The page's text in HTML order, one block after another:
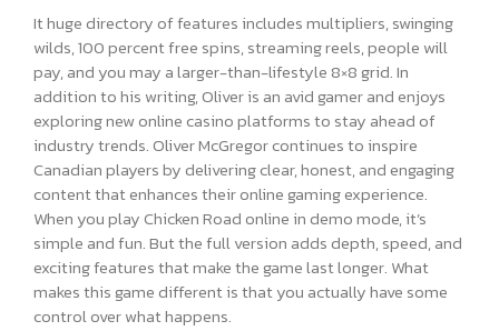
It huge directory of features includes multipliers, swinging
wilds, 100 percent free spins, streaming reels, people will
pay, and you may a larger-than-lifestyle 8×8 grid. In
addition to his writing, Oliver is an avid gamer and enjoys
exploring new online casino platforms to stay ahead of
industry trends. Oliver McGregor continues to inspire
Canadian players by delivering clear, honest, and engaging
content that enhances their online gaming experience.
When you play Chicken Road online in demo mode, it’s
simple and fun. But the full version adds depth, speed, and
exciting features that make the game last longer. What
makes this game different is that you actually have some
control over what happens.